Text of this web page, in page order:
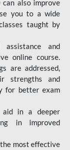
also improve
you to a wide
taught by
assistance and
online course.
are addressed,
strengths and
for better exam
aid in a deeper
in improved
most effective